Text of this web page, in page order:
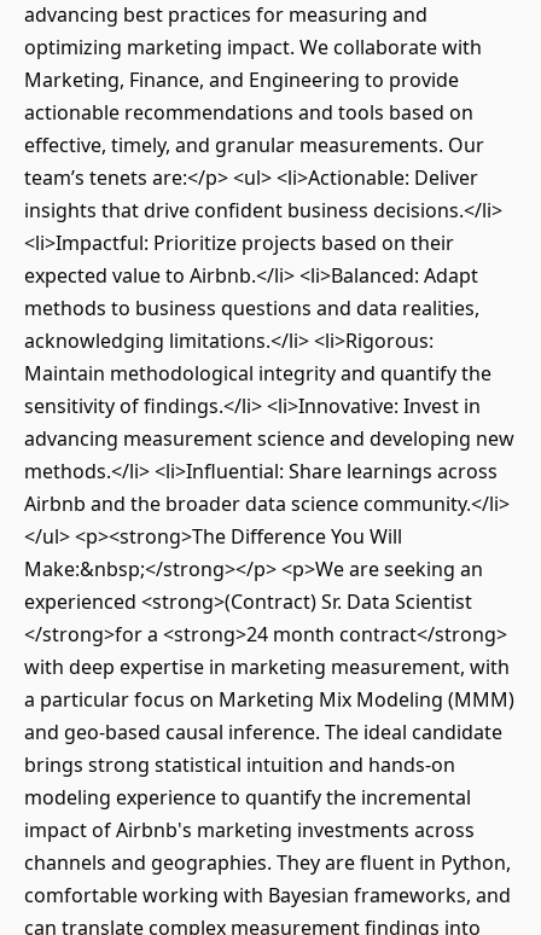
advancing best practices for measuring and
optimizing marketing impact. We collaborate with
Marketing, Finance, and Engineering to provide
actionable recommendations and tools based on
effective, timely, and granular measurements. Our
team’s tenets are:</p> <ul> <li>Actionable: Deliver
insights that drive confident business decisions.</li>
<li>Impactful: Prioritize projects based on their
expected value to Airbnb.</li> <li>Balanced: Adapt
methods to business questions and data realities,
acknowledging limitations.</li> <li>Rigorous:
Maintain methodological integrity and quantify the
sensitivity of findings.</li> <li>Innovative: Invest in
advancing measurement science and developing new
methods.</li> <li>Influential: Share learnings across
Airbnb and the broader data science community.</li>
</ul> <p><strong>The Difference You Will
Make:&nbsp;</strong></p> <p>We are seeking an
experienced <strong>(Contract) Sr. Data Scientist
</strong>for a <strong>24 month contract</strong>
with deep expertise in marketing measurement, with
a particular focus on Marketing Mix Modeling (MMM)
and geo-based causal inference. The ideal candidate
brings strong statistical intuition and hands-on
modeling experience to quantify the incremental
impact of Airbnb's marketing investments across
channels and geographies. They are fluent in Python,
comfortable working with Bayesian frameworks, and
can translate complex measurement findings into